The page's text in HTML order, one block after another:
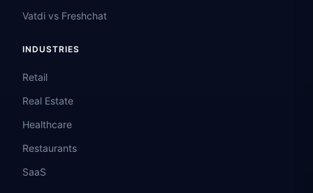
Vatdi vs Freshchat
INDUSTRIES
Retail
Real Estate
Healthcare
Restaurants
SaaS